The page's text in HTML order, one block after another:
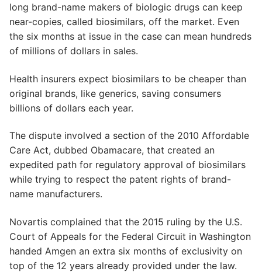
long brand-name makers of biologic drugs can keep
near-copies, called biosimilars, off the market. Even
the six months at issue in the case can mean hundreds
of millions of dollars in sales.
Health insurers expect biosimilars to be cheaper than
original brands, like generics, saving consumers
billions of dollars each year.
The dispute involved a section of the 2010 Affordable
Care Act, dubbed Obamacare, that created an
expedited path for regulatory approval of biosimilars
while trying to respect the patent rights of brand-
name manufacturers.
Novartis complained that the 2015 ruling by the U.S.
Court of Appeals for the Federal Circuit in Washington
handed Amgen an extra six months of exclusivity on
top of the 12 years already provided under the law.